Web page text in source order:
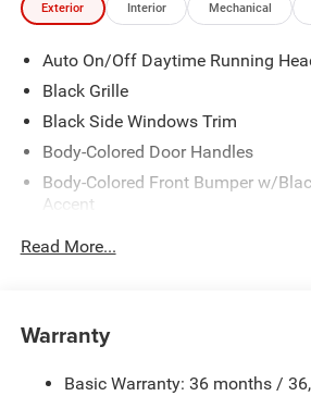
Exterior Interior Mechanical
Auto On/Off Daytime Running
Black Grille
Black Side Windows Trim
Body-Colored Door Handles
Body-Colored Front Bumper w/
Accent
Accent
Galvanized Steel/Aluminum Panels
Heated Exterior Mirrors
Read More...
Warranty
Basic Warranty: 36 months /